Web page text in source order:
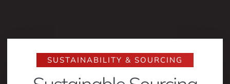
SUSTAINABILITY & SOURCING